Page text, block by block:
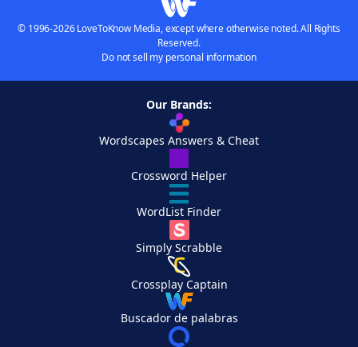
© 1996-2026 LoveToKnow Media, except where otherwise noted. All Rights
Reserved.
Do not sell my personal information
Our Brands:
Wordscapes Answers & Cheat
Crossword Helper
WordList Finder
Simply Scrabble
Crossplay Captain
Buscador de palabras